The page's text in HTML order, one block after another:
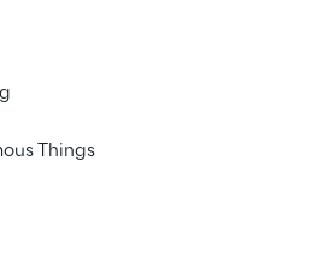
Things
Barriers